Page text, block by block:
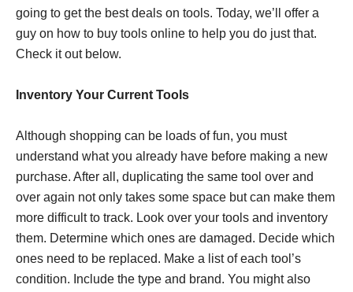
going to get the best deals on tools. Today, we’ll offer a
guy on how to buy tools online to help you do just that.
Check it out below.
Inventory Your Current Tools
Although shopping can be loads of fun, you must
understand what you already have before making a new
purchase. After all, duplicating the same tool over and
over again not only takes some space but can make them
more difficult to track. Look over your tools and inventory
them. Determine which ones are damaged. Decide which
ones need to be replaced. Make a list of each tool’s
condition. Include the type and brand. You might also